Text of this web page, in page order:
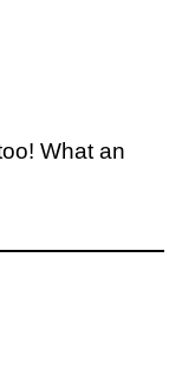
What an